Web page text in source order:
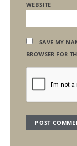
WEBSITE
SAVE MY
BROWSER FOR